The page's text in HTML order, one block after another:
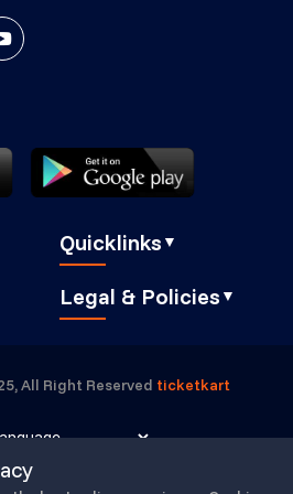
Quicklinks ▼
Blog
Pricing
Security
Legal & Policies ▼
Privacy Policy
GDPR Compliant
Buyer Essentials
All Right Reserved ticketkart
by